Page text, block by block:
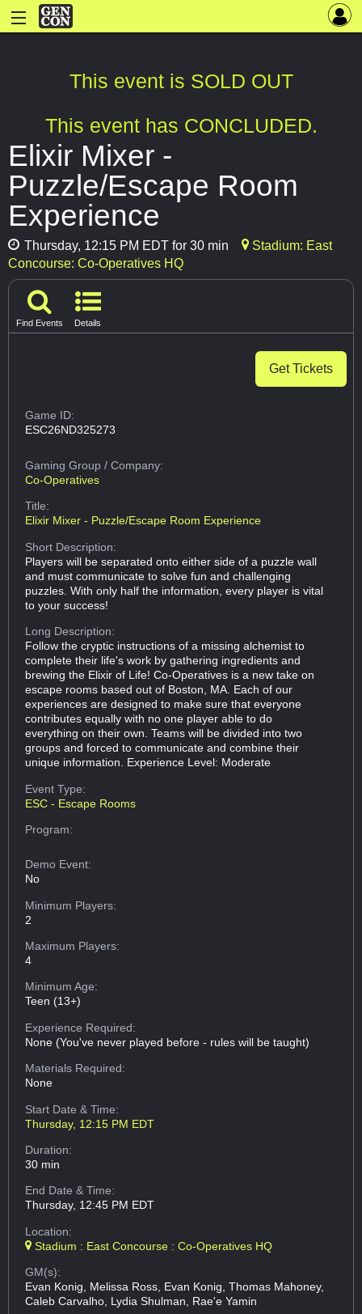
This event is SOLD OUT
This event has CONCLUDED.
Elixir Mixer -
Puzzle/Escape Room
Experience
Thursday, 12:15 PM EDT for 30 min
Stadium: East
Concourse: Co-Operatives HQ
Find Events Details
Get Tickets
Game ID:
ESC26ND325273
Gaming Group/ Company:
Co-Operatives
Title:
Elixir Mixer - Puzzle/Escape Room Experience
Short Description:
Players will be separated onto either side of a puzzle wall
and must communicate to solve fun and challenging
puzzles. With only half the information, every player is vital
to your success!
Long Description:
Follow the cryptic instructions of a missing alchemist to
complete their life's work by gathering ingredients and
brewing the Elixir of Life! Co-Operatives is a new take on
escape rooms based out of Boston, MA. Each of our
experiences are designed to make sure that everyone
contributes equally with no one player able to do
everything on their own. Teams will be divided into two
groups and forced to communicate and combine their
unique information. Experience Level: Moderate
Event Type:
ESC - Escape Rooms
Program:
Demo Event:
No
Minimum Players:
2
Maximum Players:
4
Minimum Age:
Teen (13+)
Experience Required:
None (You've never played before - rules will be taught)
Materials Required:
None
Start Date & Time:
Thursday, 12:15 PM EDT
Duration:
30 min
End Date & Time:
Thursday, 12:45 PM EDT
Location:
Stadium : East Concourse : Co-Operatives HQ
GM(s):
Evan Konig, Melissa Ross, Evan Konig, Thomas Mahoney,
Caleb Carvalho, Lydia Shulman, Rae'e Yamin